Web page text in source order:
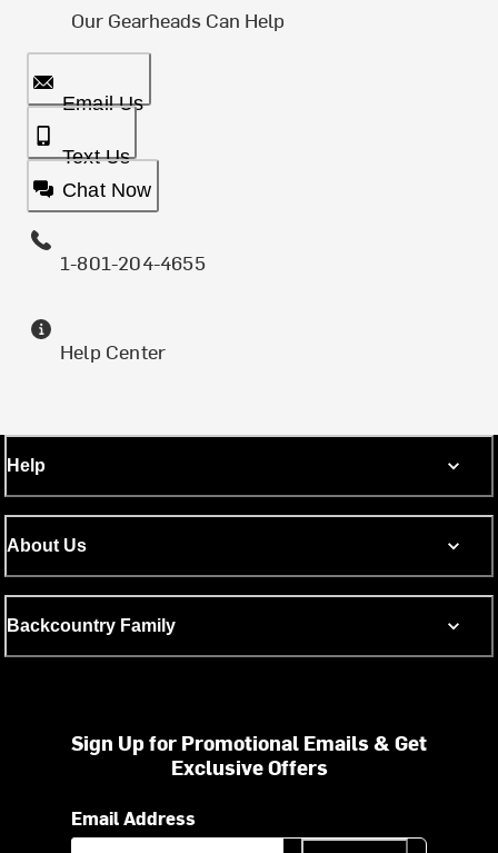
Our Gearheads Can Help
Email Us
Text Us
Chat Now
1-801-204-4655
Help Center
Help
About Us
Backcountry Family
Sign Up for Promotional Emails & Get
Exclusive Offers
Email Address